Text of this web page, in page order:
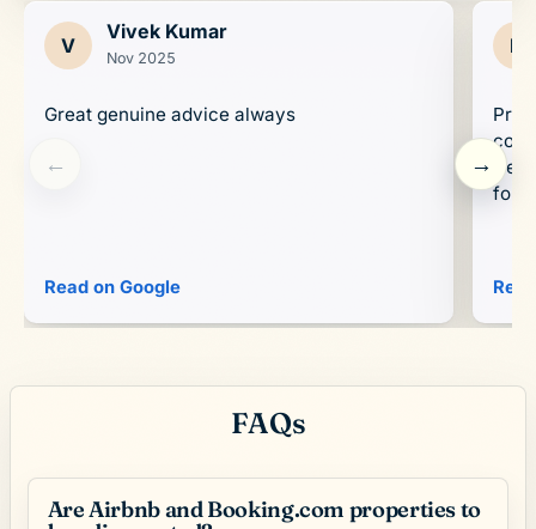
← →
V
Vivek Kumar
Nov 2025
Great genuine advice always
Read on Google
D
FAQs
Are Airbnb and Booking.com properties to